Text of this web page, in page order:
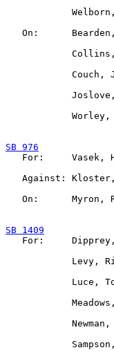
On:
Couch,
SB 976
For:     Vasek,
Against:
On:      Myron,
SB 1409
For:     Dipprey,
Levy,
Luce,